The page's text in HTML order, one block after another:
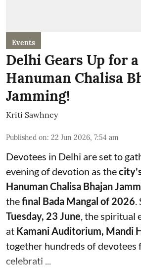
Events
Delhi Gears Up for
Hanuman Chalisa
Jamming!
Kriti Sawhney
Published on: 22 Jun 2026, 7:54 am
Devotees in Delhi are set to
evening of devotion as the
Hanuman Chalisa Bhajan
thefinal Bada Mangal of 2026
Tuesday, 23 June , the spiritual
at Kamani Auditorium, Mandi
together hundreds of devotees
celebrati ...